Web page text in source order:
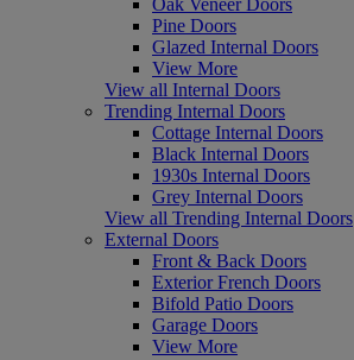
Pine Doors
Glazed Internal Doors
View More
View all Internal Doors
Trending Internal Doors
Cottage Internal Doors
Black Internal Doors
1930s Internal Doors
Grey Internal Doors
View all Trending Internal Doors
External Doors
Front & Back Doors
Exterior French Doors
Bifold Patio Doors
Garage Doors
View More